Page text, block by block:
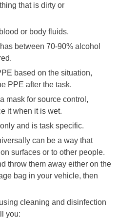
that is dirty or
or body fluids.
between 70-90% alcohol
based on the situation,
PPE after the task.
mask for source control,
it when it is wet.
and is task specific.
can be a way that
surfaces or to other people.
throw them away either on the
bag in your vehicle, then
cleaning and disinfection
you: